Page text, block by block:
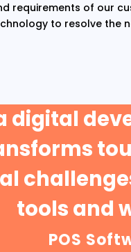
requirements of our
to resolve the
a digital
tools and
POS